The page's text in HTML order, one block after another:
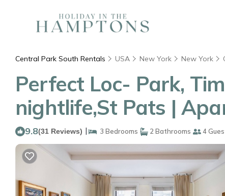
Central Park South Rentals USA New York New York
Perfect Loc- Park,
nightlife,St Pats |
9.8(31 Reviews) | 3 Bedrooms 2 Bathrooms 4